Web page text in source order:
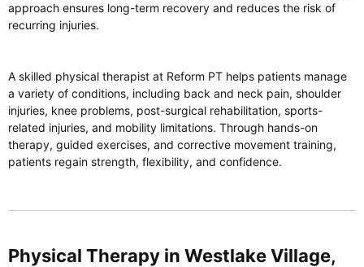
approach ensures long-term recovery and reduces the risk of
recurring injuries.
A skilled physical therapist at Reform PT helps patients manage
a variety of conditions, including back and neck pain, shoulder
injuries, knee problems, post-surgical rehabilitation, sports-
related injuries, and mobility limitations. Through hands-on
therapy, guided exercises, and corrective movement training,
patients regain strength, flexibility, and confidence.
Physical Therapy in Westlake Village,